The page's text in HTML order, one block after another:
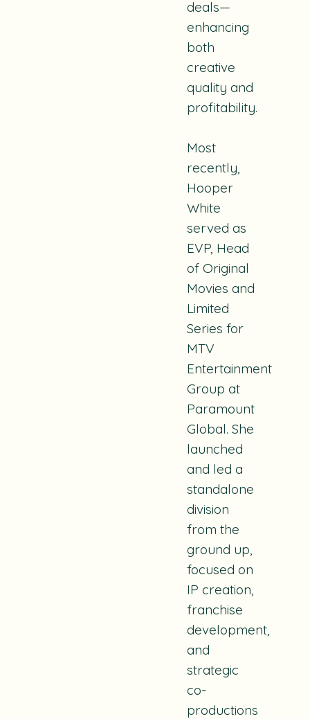
deals—
enhancing
both
creative
quality and
profitability.
Most
recently,
Hooper
White
served as
EVP, Head
of Original
Movies and
Limited
Series for
MTV
Entertainment
Group at
Paramount
Global. She
launched
and led a
standalone
division
from the
ground up,
focused on
IP creation,
franchise
development,
and
strategic
co-
productions